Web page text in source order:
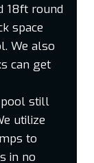
18ft round
space
We also
can get
pool still
utilize
to
in no